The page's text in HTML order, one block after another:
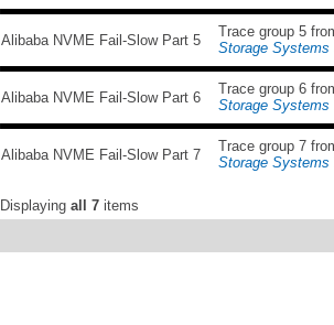
Alibaba NVME Fail-Slow Part 5
Trace group 5
Storage Systems
Alibaba NVME Fail-Slow Part 6
Trace group 6
Storage Systems
Alibaba NVME Fail-Slow Part 7
Trace group 7
Storage Systems
Displaying all 7 items